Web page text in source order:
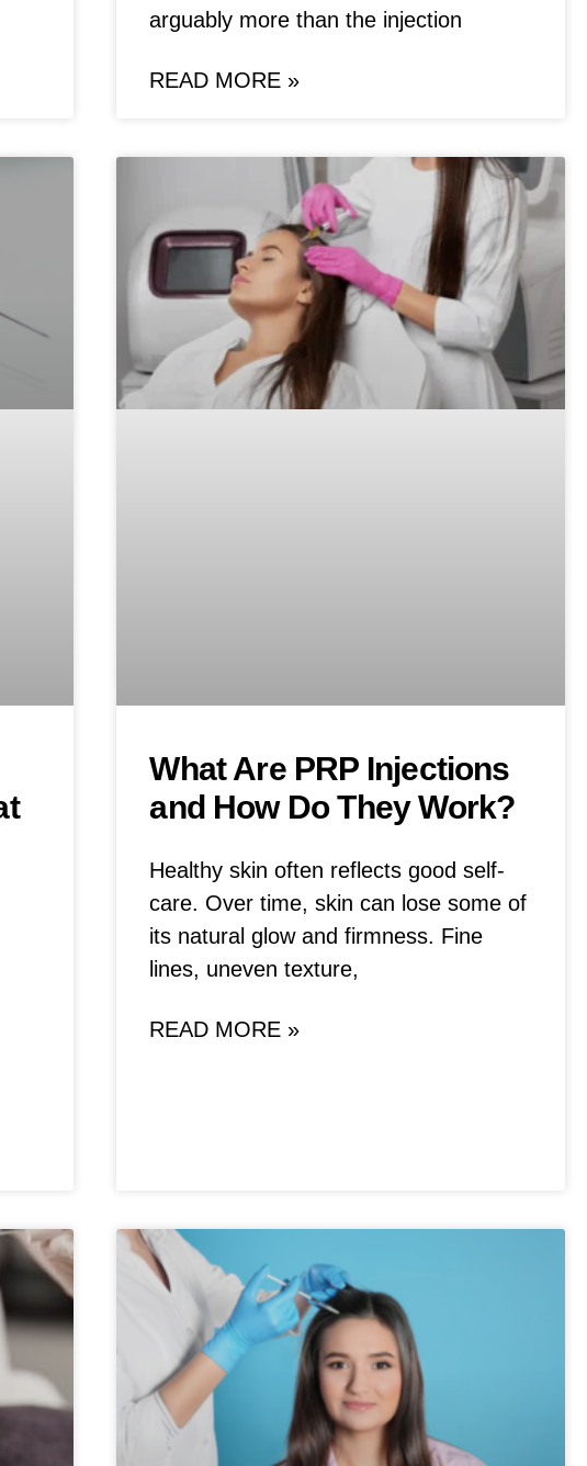
arguably more than the injection
READ MORE »
What Are PRP Injections
and How Do They Work?
Healthy skin often reflects good self-
care. Over time, skin can lose some of
its natural glow and firmness. Fine
lines, uneven texture,
READ MORE »